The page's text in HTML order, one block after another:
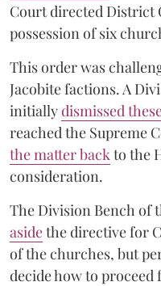
Court directed District
possession of six
This order was
Jacobite factions. A
initiallydismissed
reached the Supreme
the matter back to the
consideration.
The Division Bench of
asidethe directive for
of the churches, but
decide how to